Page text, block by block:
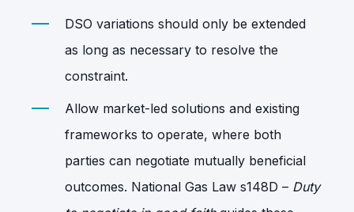
DSO variations should only be extended
as long as necessary to resolve the
constraint.
Allow market-led solutions and existing
frameworks to operate, where both
parties can negotiate mutually beneficial
outcomes. National Gas Law s148D – Duty